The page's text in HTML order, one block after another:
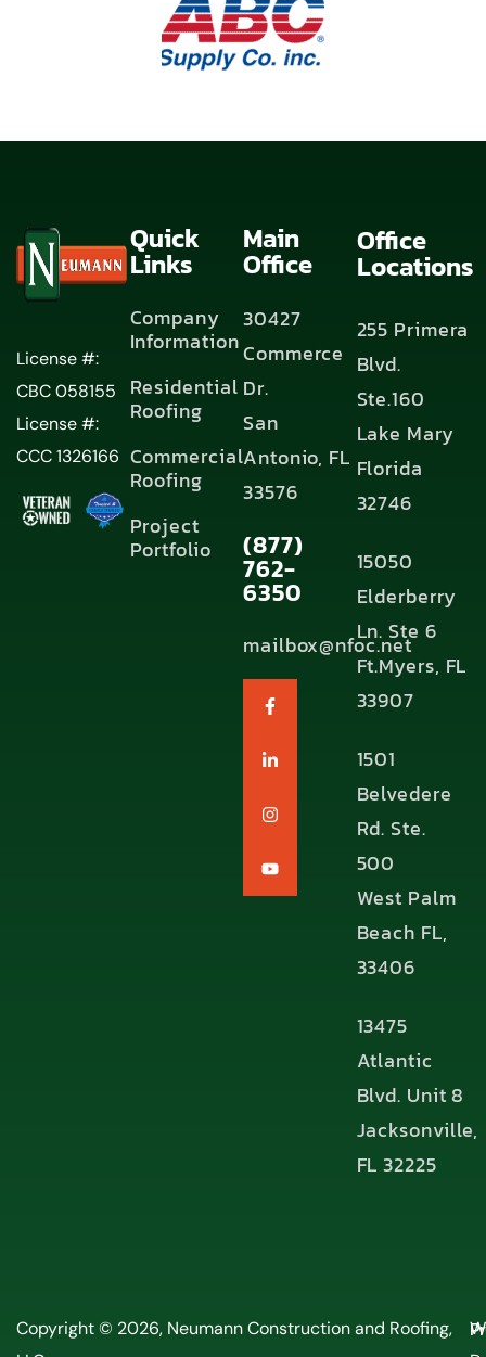
License #:
CBC 058155
License #:
CCC 1326166
Quick
Links
Company
Information
Residential
Roofing
Commercial
Roofing
Project
Portfolio
Main
Office
30427
Commerce
Dr.
San
Antonio, FL
33576
(877)
762-
6350
mailbox@nfoc.net
Office
Locations
255 Primera
Blvd.
Ste.160
Lake Mary
Florida
32746
15050
Elderberry
Ln. Ste 6
Ft.Myers, FL
33907
1501
Belvedere
Rd. Ste.
500
West Palm
Beach FL,
33406
13475
Atlantic
Blvd. Unit 8
Jacksonville,
FL 32225
Copyright © 2026, Neumann Construction and Roofing,